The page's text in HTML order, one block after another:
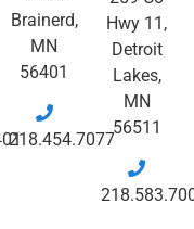
Brainerd,
MN
56401
218.454.7077
Hwy 11,
Detroit
Lakes,
MN
56511